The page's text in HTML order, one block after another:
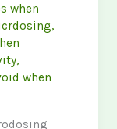
when
,
,
when